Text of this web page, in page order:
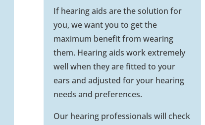
If hearing aids are the solution for
you, we want you to get the
maximum benefit from wearing
them. Hearing aids work extremely
well when they are fitted to your
ears and adjusted for your hearing
needs and preferences.
Our hearing professionals will check